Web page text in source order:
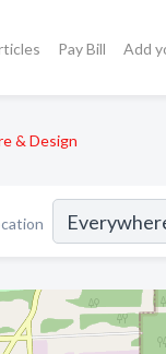
Pay Bill Add
& Design